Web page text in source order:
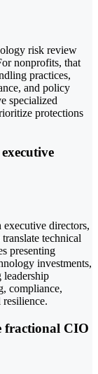
risk review
nonprofits, that
practices,
and policy
specialized
protections
directors,
technical
presenting
investments,
compliance,
fractional CIO